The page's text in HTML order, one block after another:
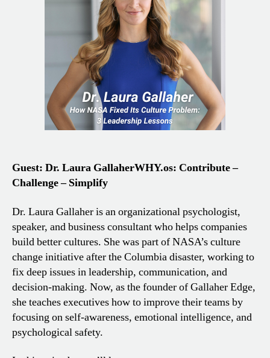
Leadership
Lessons
from
Dr.
Laura
Gallaher
Guest: Dr. Laura GallaherWHY.os: Contribute –
Challenge – Simplify
Dr. Laura Gallaher is an organizational psychologist,
speaker, and business consultant who helps companies
build better cultures. She was part of NASA’s culture
change initiative after the Columbia disaster, working to
fix deep issues in leadership, communication, and
decision-making. Now, as the founder of Gallaher Edge,
she teaches executives how to improve their teams by
focusing on self-awareness, emotional intelligence, and
psychological safety.